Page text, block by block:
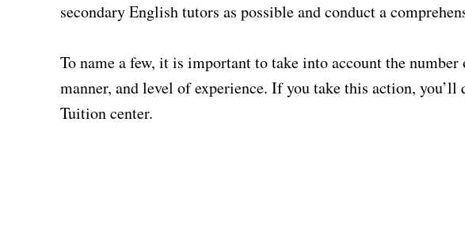
secondary English tutors as possible and conduct a
To name a few, it is important to take into account the
manner, and level of experience. If you take this action,
Tuition center.